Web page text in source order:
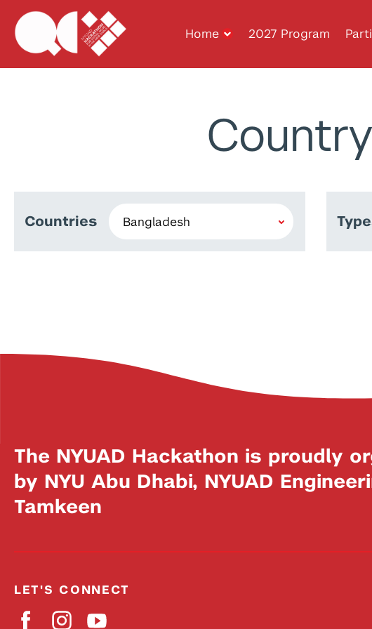
Home 2027 Program
Countries
The NYUAD Hackathon is proudly
by NYU Abu Dhabi, NYUAD
Tamkeen
LET'S CONNECT